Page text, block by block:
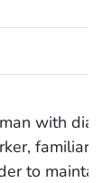
with
familiar
to